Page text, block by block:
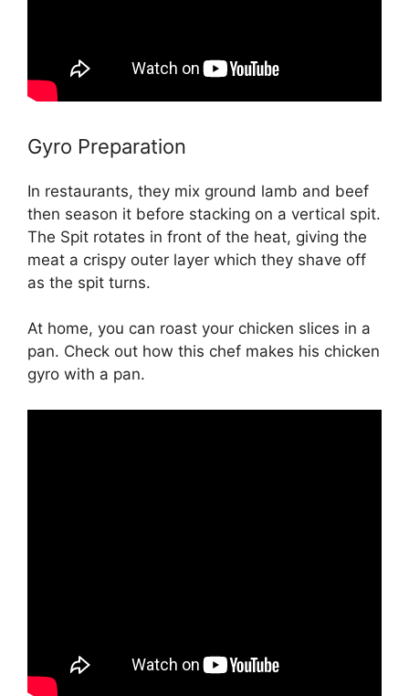
Gyro Preparation
In restaurants, they mix ground lamb and beef
then season it before stacking on a vertical spit.
The Spit rotates in front of the heat, giving the
meat a crispy outer layer which they shave off
as the spit turns.
At home, you can roast your chicken slices in a
pan. Check out how this chef makes his chicken
gyro with a pan.